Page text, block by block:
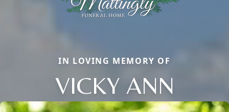
IN LOVING MEMORY OF
VICKY ANN